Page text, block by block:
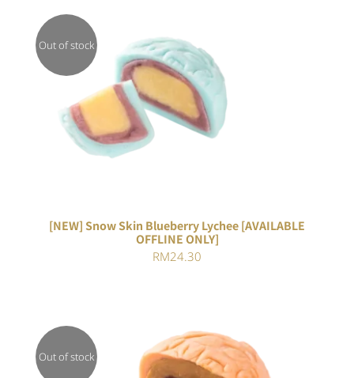
Out of stock
DETAILS
[NEW] Snow Skin Blueberry Lychee [AVAILABLE
OFFLINE ONLY]
RM24.30
Out of stock